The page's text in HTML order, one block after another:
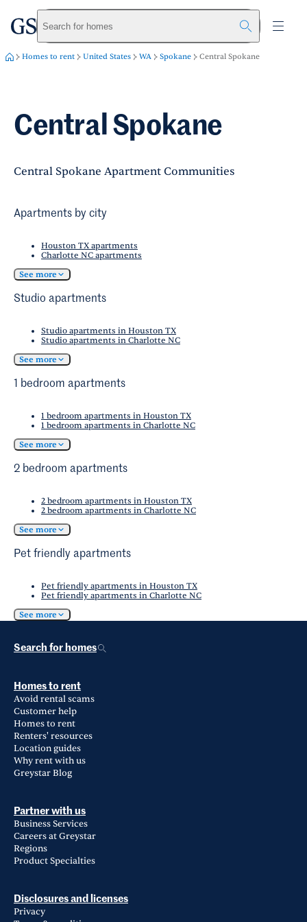
Skip to main content
greystarSearch for homes
Homes to rent United States WA Spokane Central Spokane
Central Spokane
Central Spokane Apartment Communities
Apartments by city
Houston TX apartments
Charlotte NC apartments
See more
Studio apartments
Studio apartments in Houston TX
Studio apartments in Charlotte NC
See more
1 bedroom apartments
1 bedroom apartments in Houston TX
1 bedroom apartments in Charlotte NC
See more
2 bedroom apartments
2 bedroom apartments in Houston TX
2 bedroom apartments in Charlotte NC
See more
Pet friendly apartments
Pet friendly apartments in Houston TX
Pet friendly apartments in Charlotte NC
See more
Search for homes
Homes to rent
Avoid rental scams
Customer help
Homes to rent
Renters' resources
Location guides
Why rent with us
Greystar Blog
Partner with us
Business Services
Careers at Greystar
Regions
Product Specialties
Disclosures and licenses
Privacy